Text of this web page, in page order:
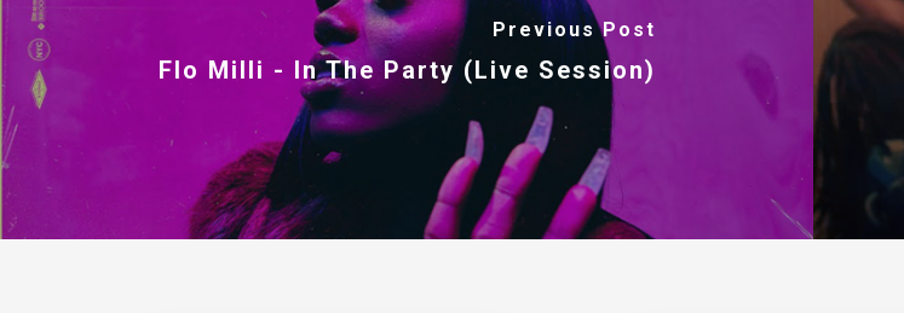
Previous Post
Flo Milli - In The Party (Live Session)